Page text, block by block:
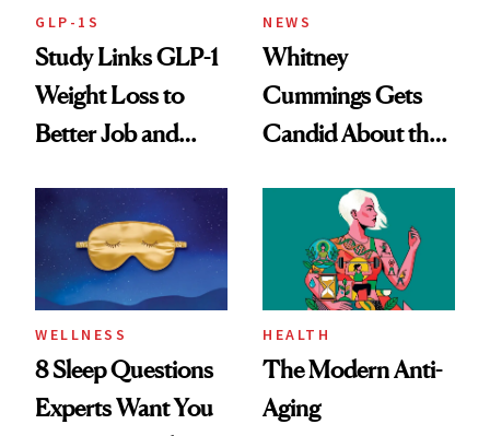
GLP-1S
Study Links GLP-1
Weight Loss to
Better Job and
NEWS
Whitney
Cummings Gets
Candid About the
Her Centered
WELLNESS
8 Sleep Questions
Experts Want You
HEALTH
The Modern Anti-
Aging